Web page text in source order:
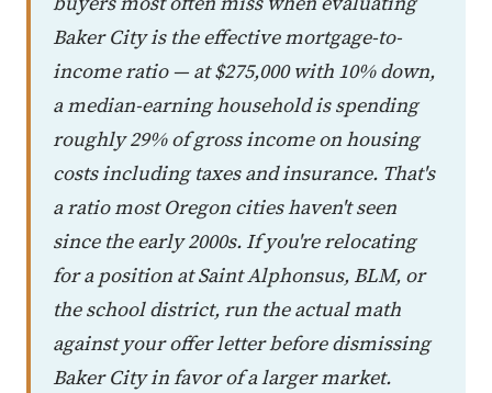
Baker City is the effective mortgage-to-
income ratio — at $275,000 with 10% down,
a median-earning household is spending
roughly 29% of gross income on housing
costs including taxes and insurance. That's
a ratio most Oregon cities haven't seen
since the early 2000s. If you're relocating
for a position at Saint Alphonsus, BLM, or
the school district, run the actual math
against your offer letter before dismissing
Baker City in favor of a larger market.